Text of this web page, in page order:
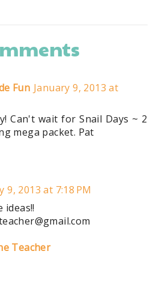
Fun January 9, 2013 at
Can't wait for Snail Days ~ 2
mega packet. Pat
9, 2013 at 7:18 PM
ideas!!
Teacher